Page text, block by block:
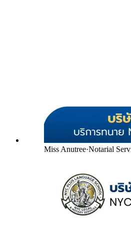
Miss Anutree·Notarial